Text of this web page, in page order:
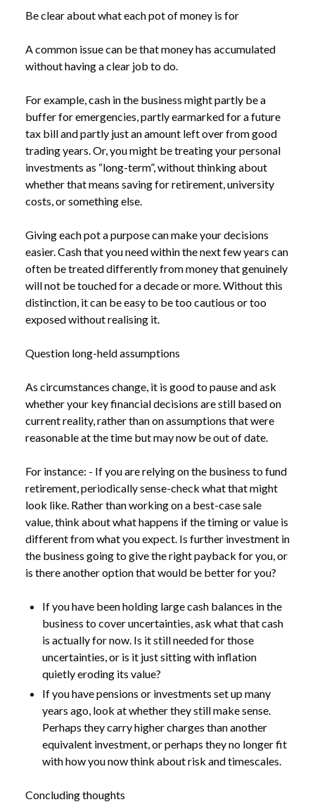
NEWSWHY FINANCIALLY SUCCESSFUL BUSINESS
OWNERS CAN STILL FEEL OUT OF CONTROL
Be clear about what each pot of money is for
A common issue can be that money has accumulated
without having a clear job to do.
For example, cash in the business might partly be a
buffer for emergencies, partly earmarked for a future
tax bill and partly just an amount left over from good
trading years. Or, you might be treating your personal
investments as “long-term”, without thinking about
whether that means saving for retirement, university
costs, or something else.
Giving each pot a purpose can make your decisions
easier. Cash that you need within the next few years can
often be treated differently from money that genuinely
will not be touched for a decade or more. Without this
distinction, it can be easy to be too cautious or too
exposed without realising it.
Question long-held assumptions
As circumstances change, it is good to pause and ask
whether your key financial decisions are still based on
current reality, rather than on assumptions that were
reasonable at the time but may now be out of date.
For instance: - If you are relying on the business to fund
retirement, periodically sense-check what that might
look like. Rather than working on a best-case sale
value, think about what happens if the timing or value is
different from what you expect. Is further investment in
the business going to give the right payback for you, or
is there another option that would be better for you?
If you have been holding large cash balances in the
business to cover uncertainties, ask what that cash
is actually for now. Is it still needed for those
uncertainties, or is it just sitting with inflation
quietly eroding its value?
If you have pensions or investments set up many
years ago, look at whether they still make sense.
Perhaps they carry higher charges than another
equivalent investment, or perhaps they no longer fit
with how you now think about risk and timescales.
Concluding thoughts